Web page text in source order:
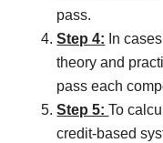
pass.
Step 4: In
theory and
pass each
Step 5:To
credit-based